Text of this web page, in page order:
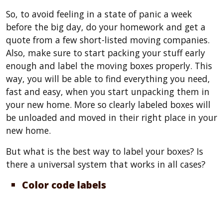
So, to avoid feeling in a state of panic a week
before the big day, do your homework and get a
quote from a few short-listed moving companies.
Also, make sure to start packing your stuff early
enough and label the moving boxes properly. This
way, you will be able to find everything you need,
fast and easy, when you start unpacking them in
your new home. More so clearly labeled boxes will
be unloaded and moved in their right place in your
new home.
But what is the best way to label your boxes? Is
there a universal system that works in all cases?
Color code labels